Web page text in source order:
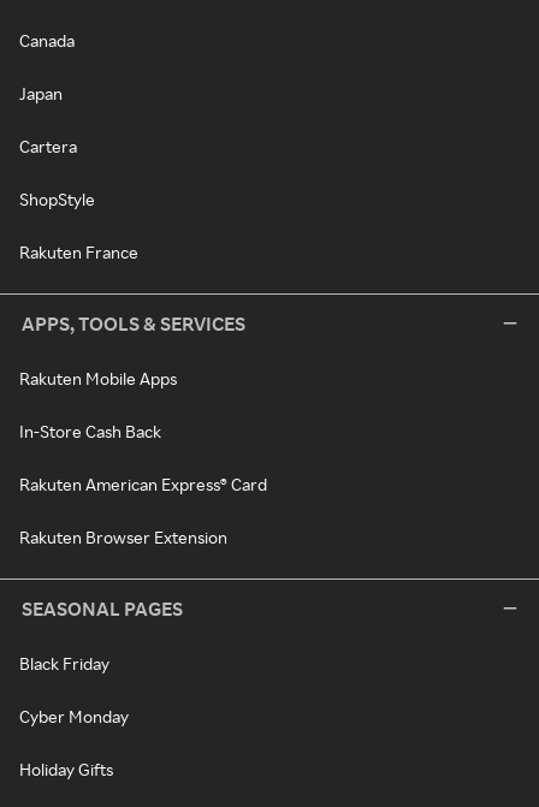
Canada
Japan
Cartera
ShopStyle
Rakuten France
APPS, TOOLS & SERVICES
Rakuten Mobile Apps
In-Store Cash Back
Rakuten American Express® Card
Rakuten Browser Extension
SEASONAL PAGES
Black Friday
Cyber Monday
Holiday Gifts